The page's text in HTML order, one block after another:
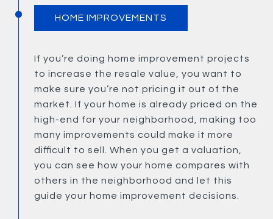
HOME IMPROVEMENTS
If you’re doing home improvement projects
to increase the resale value, you want to
make sure you’re not pricing it out of the
market. If your home is already priced on the
high-end for your neighborhood, making too
many improvements could make it more
difficult to sell. When you get a valuation,
you can see how your home compares with
others in the neighborhood and let this
guide your home improvement decisions.